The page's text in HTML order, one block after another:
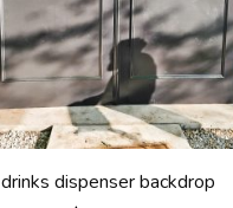
drinks dispenser backdrop